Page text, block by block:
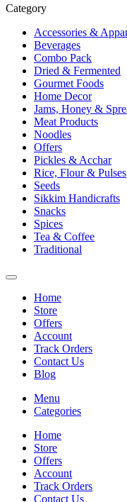
Category
Accessories &
Beverages
Combo Pack
Dried & Fermented
Gourmet Foods
Home Decor
Jams, Honey &
Meat Products
Noodles
Offers
Pickles & Acchar
Rice, Flour & Pulses
Seeds
Sikkim Handicrafts
Snacks
Spices
Tea & Coffee
Traditional
Home
Store
Offers
Account
Track Orders
Contact Us
Blog
Menu
Categories
Home
Store
Offers
Account
Track Orders
Contact Us